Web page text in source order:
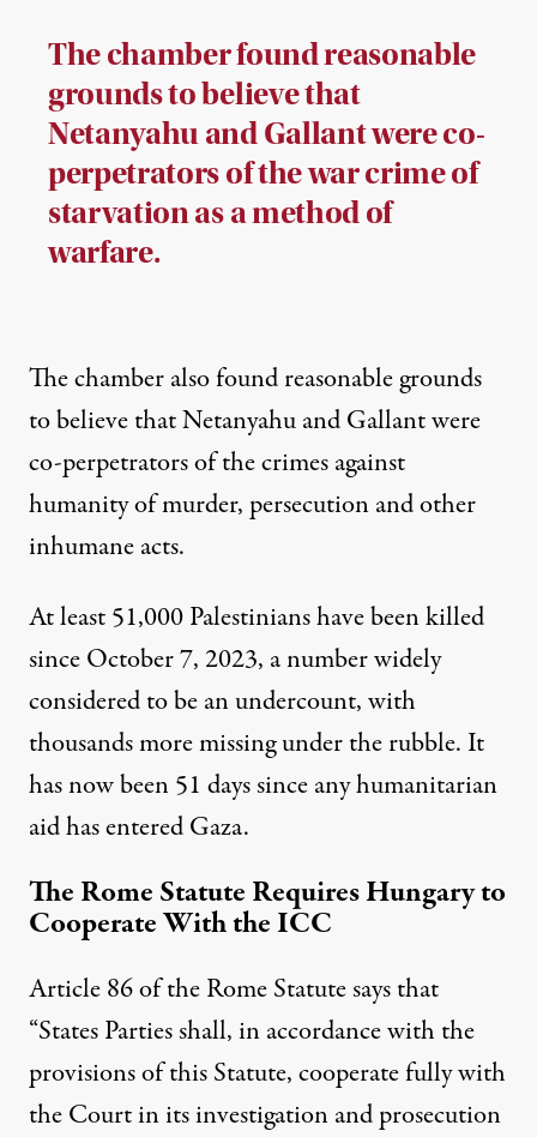
The chamber found reasonable
grounds to believe that
Netanyahu and Gallant were co-
perpetrators of the war crime of
starvation as a method of
warfare.
The chamber also found reasonable grounds
to believe that Netanyahu and Gallant were
co-perpetrators of the crimes against
humanity of murder, persecution and other
inhumane acts.
At least 51,000 Palestinians have been killed
since October 7, 2023, a number widely
considered to be an undercount, with
thousands more missing under the rubble. It
has now been 51 days since any humanitarian
aid has entered Gaza.
The Rome Statute Requires Hungary to
Cooperate With the ICC
Article 86 of the Rome Statute says that
“States Parties shall, in accordance with the
provisions of this Statute, cooperate fully with
the Court in its investigation and prosecution